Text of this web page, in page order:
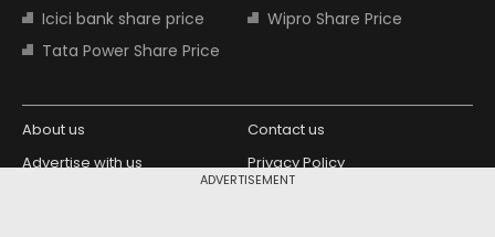
ADVERTISEMENT
Icici bank share price
Wipro Share Price
Tata Power Share Price
About us
Contact us
Advertise with us
Privacy Policy